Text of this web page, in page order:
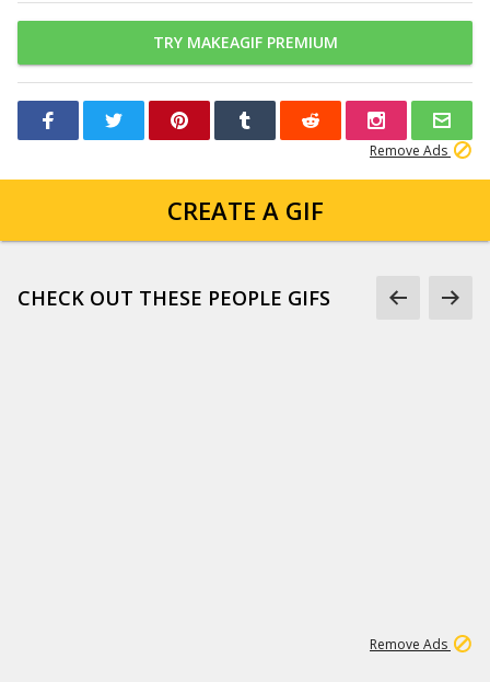
TRY MAKEAGIF PREMIUM
Remove Ads
CREATE A GIF
CHECK OUT THESE PEOPLE GIFS
Remove Ads